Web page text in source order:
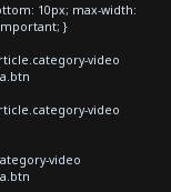
10px; max-width:
}
video
video
video